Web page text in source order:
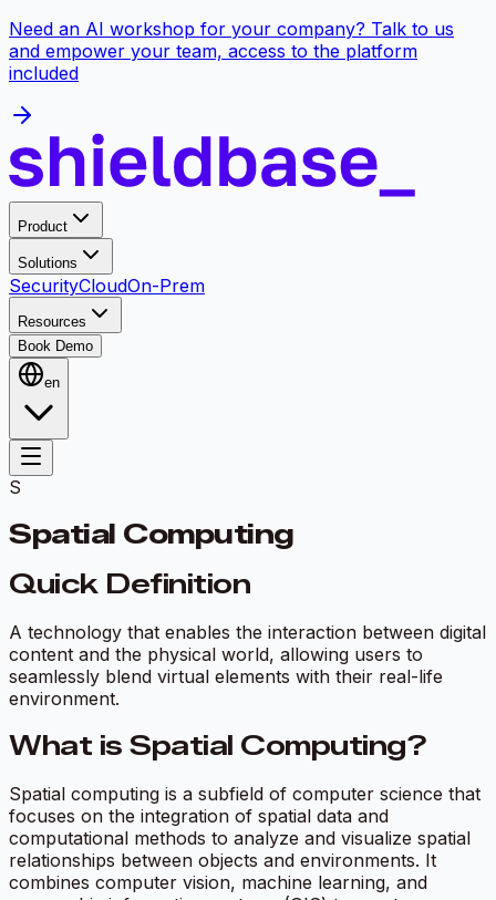
Need an AI workshop for your company? Talk to us
and empower your team, access to the platform
included
Product
Solutions
SecurityCloudOn-Prem
Resources
Book Demo
en
S
Spatial Computing
Quick Definition
A technology that enables the interaction between digital
content and the physical world, allowing users to
seamlessly blend virtual elements with their real-life
environment.
What is Spatial Computing?
Spatial computing is a subfield of computer science that
focuses on the integration of spatial data and
computational methods to analyze and visualize spatial
relationships between objects and environments. It
combines computer vision, machine learning, and